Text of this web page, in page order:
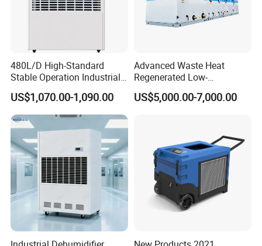
480L/D High-Standard
Stable Operation Industrial
Dehumidifier for Precision
Instrument Rooms
US$1,070.00-1,090.00
Advanced Waste Heat
Regenerated Low-
Temperature Rotary
Dehumidifier Fresh Air Unit
US$5,000.00-7,000.00